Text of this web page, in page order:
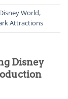
Disney World,
Attractions
Disney